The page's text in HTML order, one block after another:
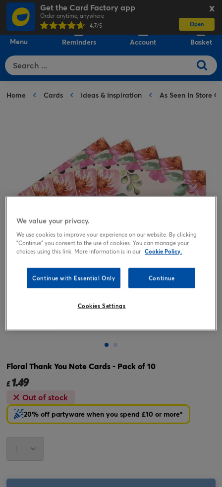
X
Get the Card Factory app
Order anytime, anywhere
4.7/5 Open
Menu Reminders Account Basket
Home Cards Ideas & Inspiration As Seen In Store
Floral Thank You Note Cards - Pack of 10
£1.49
Out of stock
20% off partyware when you spend £10 or more*
We value your privacy.
We use cookies to improve your experience on our website. By clicking
"Continue" you consent to the use of cookies. You can manage your
choices using this link. More information is in our Cookie Policy.
Continue with Essential Only Continue
Cookies Settings